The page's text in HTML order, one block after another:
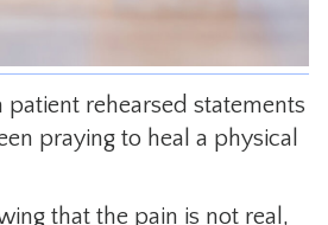
patient rehearsed statements
praying to heal a physical
that the pain is not real,